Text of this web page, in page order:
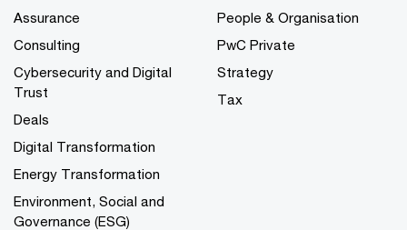
Assurance
Consulting
Cybersecurity and Digital
Trust
Deals
Digital Transformation
Energy Transformation
Environment, Social and
Governance (ESG)
People & Organisation
PwC Private
Strategy
Tax